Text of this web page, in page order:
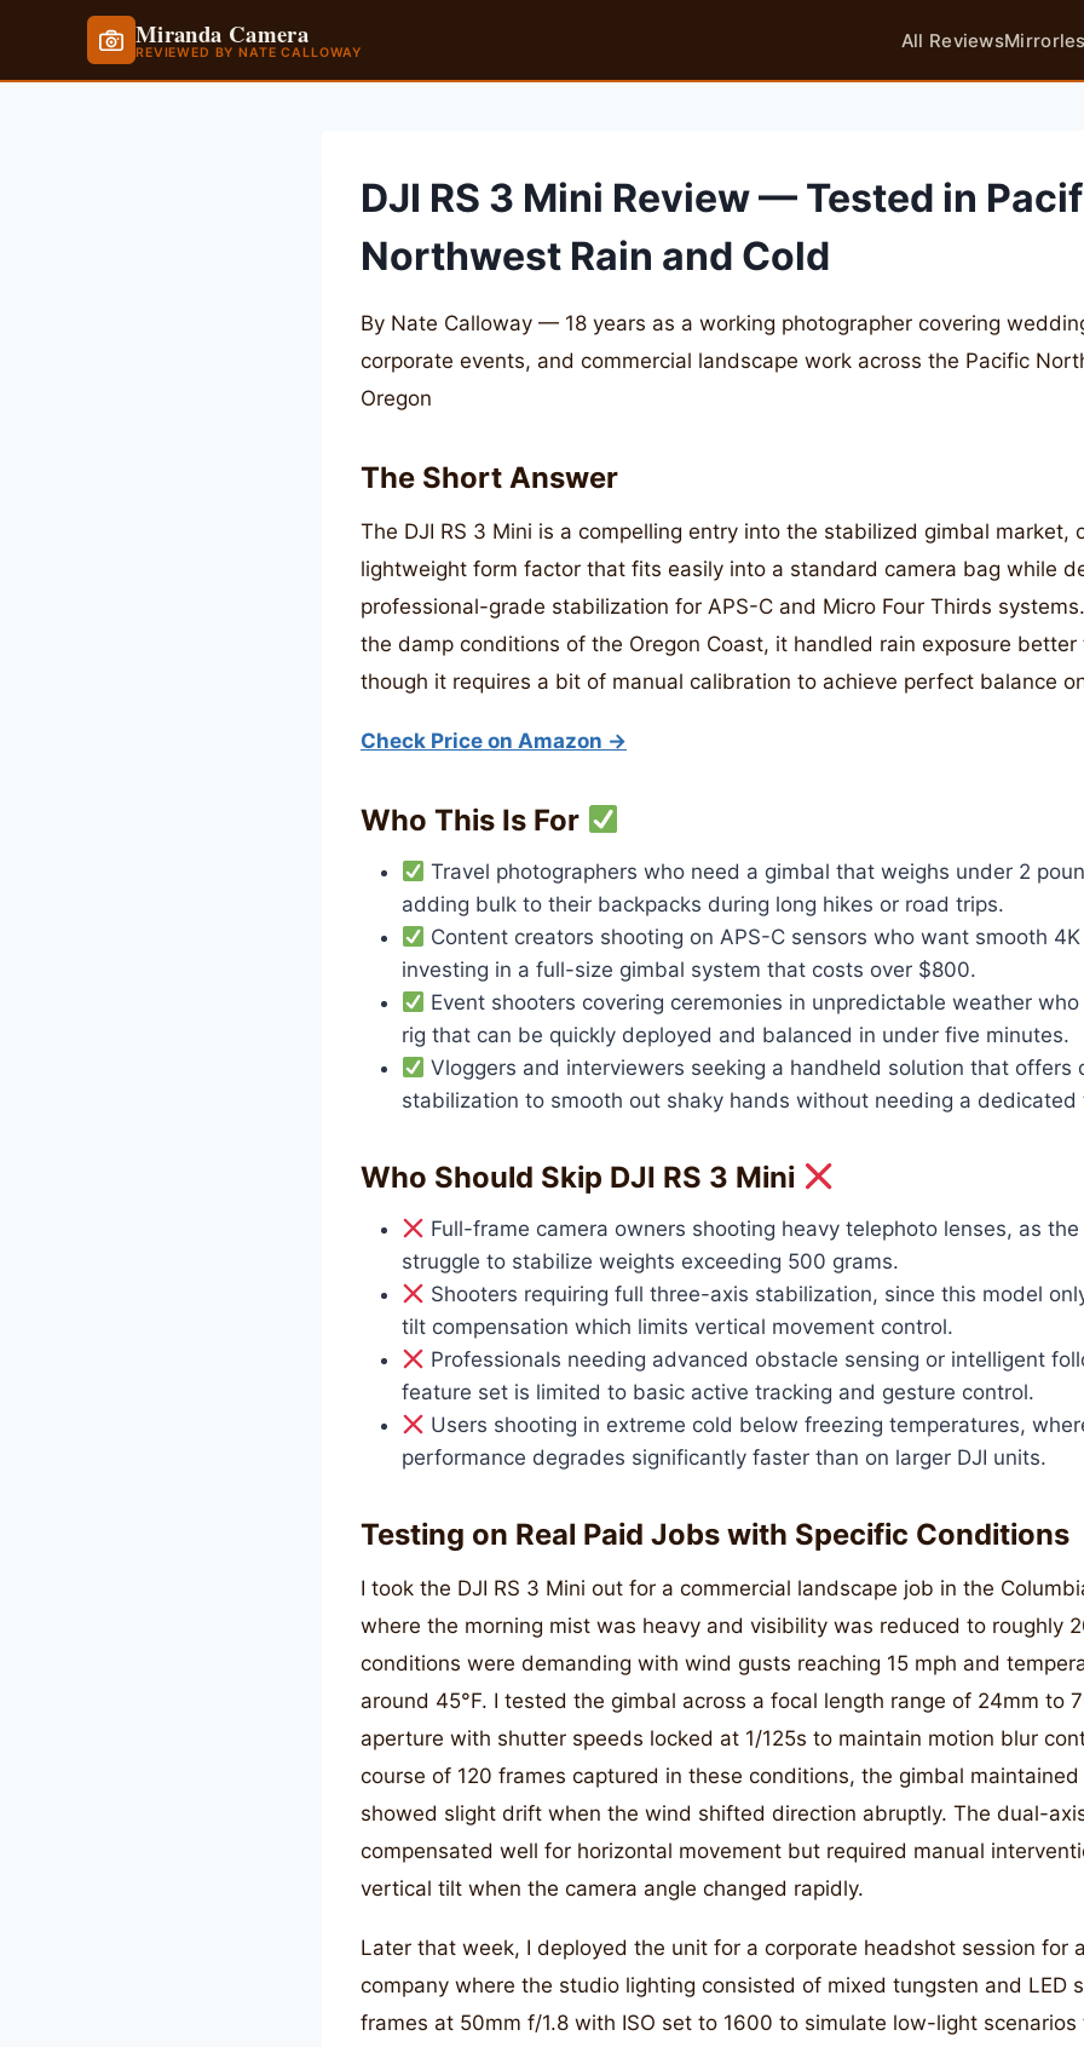
Miranda Camera
REVIEWED BY NATE CALLOWAY
All Reviews
DJI RS 3 Mini Review — Tested in
Northwest Rain and Cold
By Nate Calloway — 18 years as a working photographer covering
corporate events, and commercial landscape work across the Pacific
Oregon
The Short Answer
The DJI RS 3 Mini is a compelling entry into the stabilized gimbal market,
lightweight form factor that fits easily into a standard camera bag while
professional-grade stabilization for APS-C and Micro Four Thirds
the damp conditions of the Oregon Coast, it handled rain exposure better
though it requires a bit of manual calibration to achieve perfect balance
Check Price on Amazon →
Who This Is For
Travel photographers who need a gimbal that weighs under 2
adding bulk to their backpacks during long hikes or road trips.
Content creators shooting on APS-C sensors who want smooth
investing in a full-size gimbal system that costs over $800.
Event shooters covering ceremonies in unpredictable weather
rig that can be quickly deployed and balanced in under five minutes.
Vloggers and interviewers seeking a handheld solution that offers
stabilization to smooth out shaky hands without needing a dedicated
Who Should Skip DJI RS 3 Mini
Full-frame camera owners shooting heavy telephoto lenses, as
struggle to stabilize weights exceeding 500 grams.
Shooters requiring full three-axis stabilization, since this model
tilt compensation which limits vertical movement control.
Professionals needing advanced obstacle sensing or intelligent
feature set is limited to basic active tracking and gesture control.
Users shooting in extreme cold below freezing temperatures,
performance degrades significantly faster than on larger DJI units.
Testing on Real Paid Jobs with Specific Conditions
I took the DJI RS 3 Mini out for a commercial landscape job in the
where the morning mist was heavy and visibility was reduced to roughly
conditions were demanding with wind gusts reaching 15 mph and
around 45°F. I tested the gimbal across a focal length range of 24mm to
aperture with shutter speeds locked at 1/125s to maintain motion blur
course of 120 frames captured in these conditions, the gimbal
showed slight drift when the wind shifted direction abruptly. The dual-
compensated well for horizontal movement but required manual
vertical tilt when the camera angle changed rapidly.
Later that week, I deployed the unit for a corporate headshot session for
company where the studio lighting consisted of mixed tungsten and LED
frames at 50mm f/1.8 with ISO set to 1600 to simulate low-light